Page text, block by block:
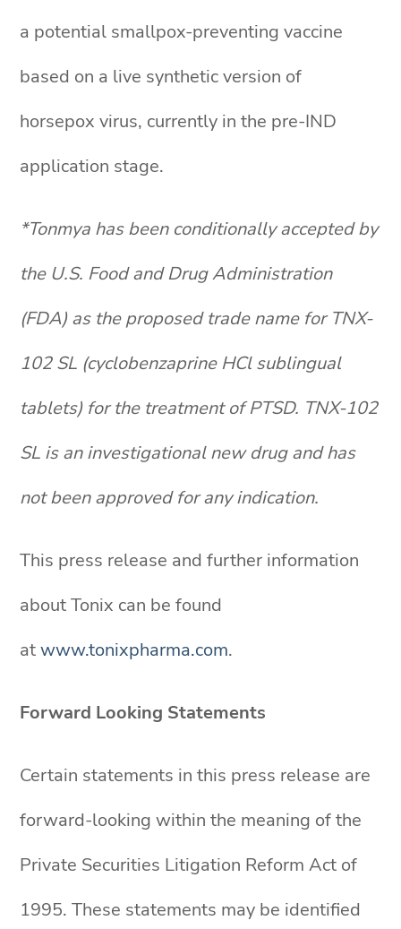
a potential smallpox-preventing vaccine
based on a live synthetic version of
horsepox virus, currently in the pre-IND
application stage.
*Tonmya has been conditionally accepted by
the U.S. Food and Drug Administration
(FDA) as the proposed trade name for TNX-
102 SL (cyclobenzaprine HCl sublingual
tablets) for the treatment of PTSD. TNX-102
SL is an investigational new drug and has
not been approved for any indication.
This press release and further information
about Tonix can be found
atwww.tonixpharma.com.
Forward Looking Statements
Certain statements in this press release are
forward-looking within the meaning of the
Private Securities Litigation Reform Act of
1995. These statements may be identified